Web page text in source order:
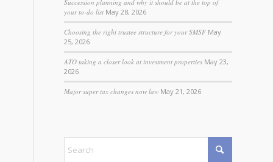
Succession planning and why it should be at the top of
your to-do list May 28, 2026
Choosing the right trustee structure for your SMSF May
25, 2026
ATO taking a closer look at investment properties May 23,
2026
Major super tax changes now law May 21, 2026